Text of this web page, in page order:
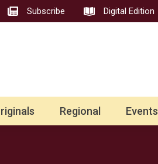
Subscribe Digital Edition
Regional Events